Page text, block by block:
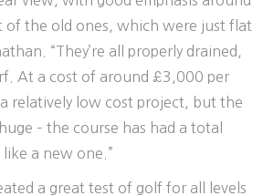
of the old ones, which were just flat
“They’re all properly drained,
At a cost of around £3,000 per
relatively low cost project, but the
– the course has had a total
a new one.”
a great test of golf for all levels